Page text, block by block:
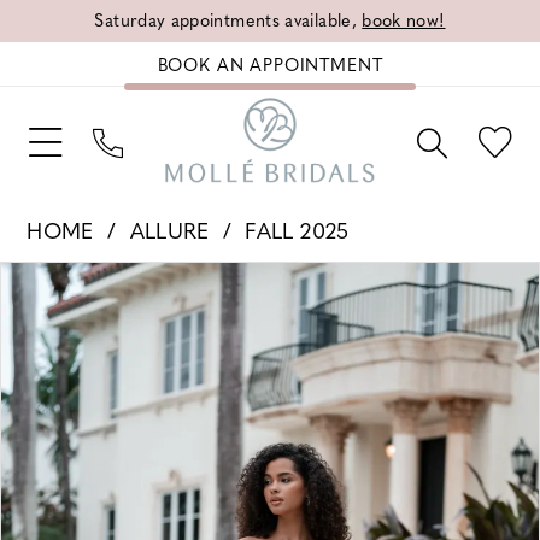
Saturday appointments available, book now!
BOOK AN APPOINTMENT
HOME ALLURE
FALL 2025
Products
Views
Carousel
Skip
to
end
PAUSE AUTOPLAY
PREVIOUS SLIDE
NEXT SLIDE
2
3
5